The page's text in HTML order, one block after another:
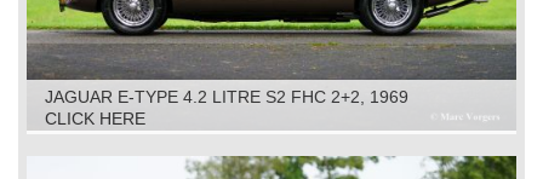
JAGUAR E-TYPE 4.2 LITRE S2 FHC 2+2, 1969
CLICK HERE